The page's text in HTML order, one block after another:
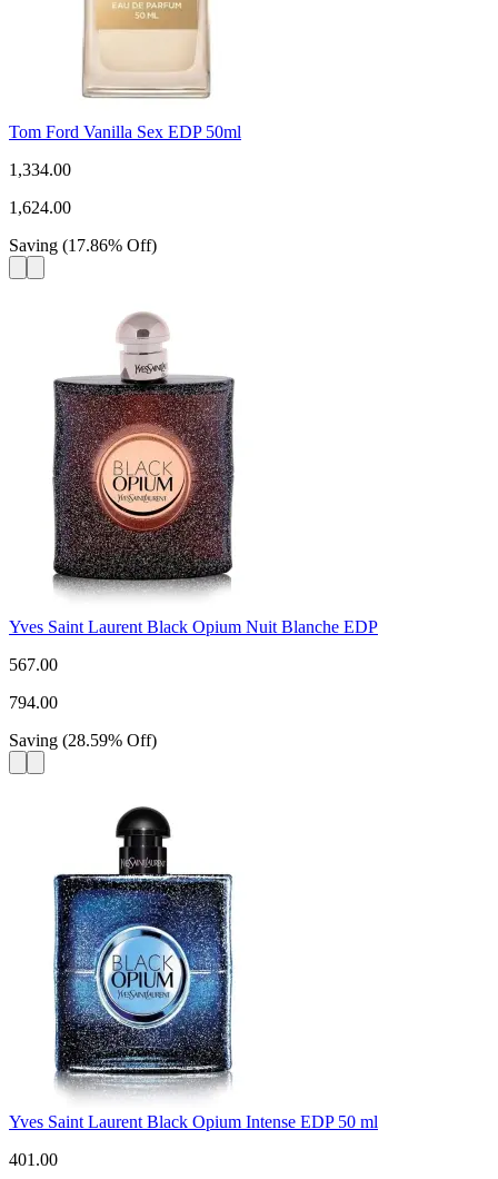
Tom Ford Vanilla Sex EDP 50ml
1,334.00
1,624.00
Saving (17.86% Off)
Yves Saint Laurent Black Opium Nuit Blanche EDP
567.00
794.00
Saving (28.59% Off)
Yves Saint Laurent Black Opium Intense EDP 50 ml
401.00